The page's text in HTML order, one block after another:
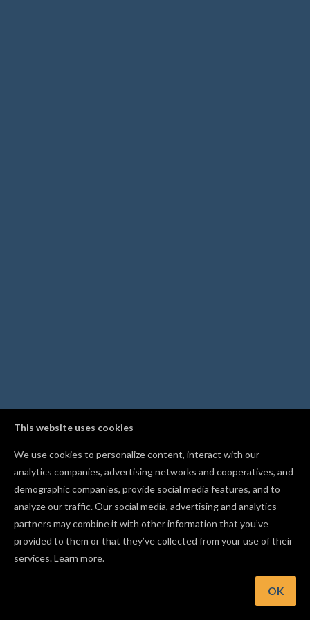
This website uses cookies
We use cookies to personalize content, interact with our
analytics companies, advertising networks and cooperatives, and
demographic companies, provide social media features, and to
analyze our traffic. Our social media, advertising and analytics
partners may combine it with other information that you’ve
provided to them or that they’ve collected from your use of their
services.Learn more.
OK